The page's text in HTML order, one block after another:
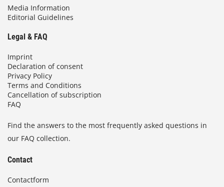
Media Information
Editorial Guidelines
Legal & FAQ
Imprint
Declaration of consent
Privacy Policy
Terms and Conditions
Cancellation of subscription
FAQ
Find the answers to the most frequently asked questions in
our FAQ collection.
Contact
Contactform